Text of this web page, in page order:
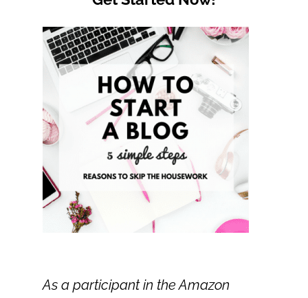
As a participant in the Amazon